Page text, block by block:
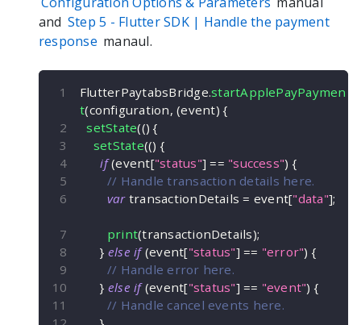
and Step 5 - FlutterSDK | Handle the payment
response manaul.
FlutterPaytabsBridge.startApplePayPaymen
t(configuration, (event) {
setState(() {
setState(() {
if (event["status"] == "success") {
// Handle transaction details here.
var transactionDetails = event["data"];
print(transactionDetails);
} else if (event["status"] == "error") {
// Handle error here.
} else if (event["status"] == "event") {
// Handle cancel events here.